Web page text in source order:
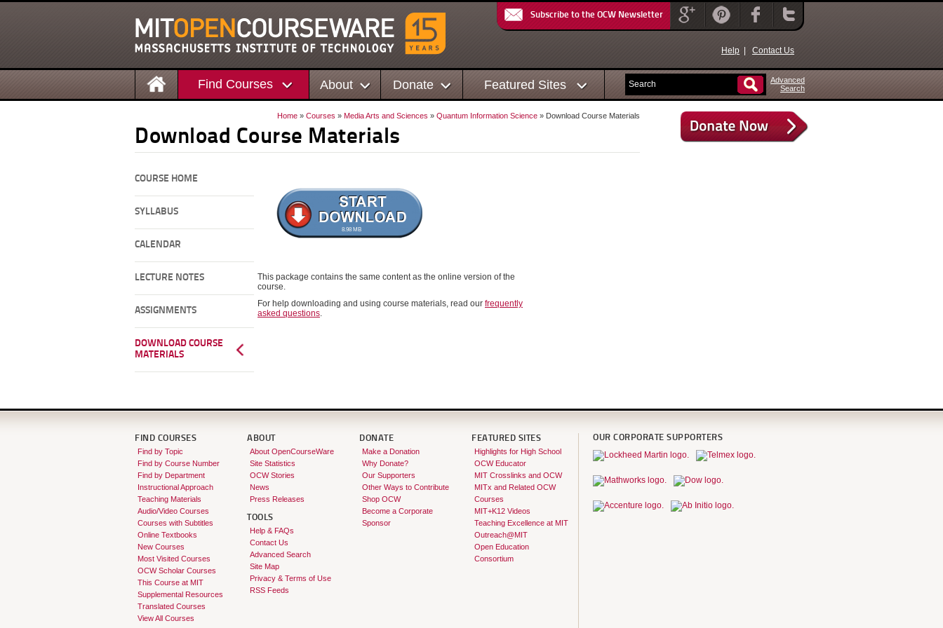
Subscribe to the OCW Newsletter
Help Contact Us
Find Courses About Donate Featured Sites
Advanced
Search
Home » Courses » Media Arts and Sciences » Quantum Information Science » Download Course Materials
Download Course Materials
COURSE HOME
SYLLABUS
CALENDAR
LECTURE NOTES
ASSIGNMENTS
DOWNLOAD COURSE
MATERIALS
8.98 MB
This package contains the same content as the online version of the
course.
For help downloading and using course materials, read our frequently
asked questions.
FIND COURSES
Find by Topic
Find by Course Number
Find by Department
Instructional Approach
Teaching Materials
Audio/Video Courses
Courses with Subtitles
Online Textbooks
New Courses
Most Visited Courses
OCW Scholar Courses
This Course at MIT
Supplemental Resources
Translated Courses
View All Courses
ABOUT
About OpenCourseWare
Site Statistics
OCW Stories
News
Press Releases
TOOLS
Help & FAQs
Contact Us
Advanced Search
Site Map
Privacy & Terms of Use
RSS Feeds
DONATE
Make a Donation
Why Donate?
Our Supporters
Other Ways to Contribute
Shop OCW
Become a Corporate
Sponsor
FEATURED SITES
Highlights for High School
OCW Educator
MIT Crosslinks and OCW
MITx and Related OCW
Courses
MIT+K12 Videos
Teaching Excellence at MIT
Outreach@MIT
Open Education
Consortium
OUR CORPORATE SUPPORTERS